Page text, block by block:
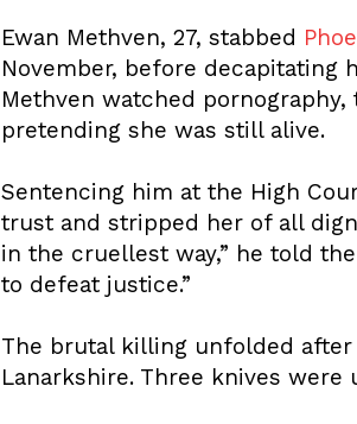
Ewan Methven, 27, stabbed
November, before decapitating
Methven watched
pretending she was still alive.
Sentencing him at the High
trust and stripped her of all
in the cruellest way,” he told
to defeat justice.”
The brutal killing unfolded
Lanarkshire. Three knives